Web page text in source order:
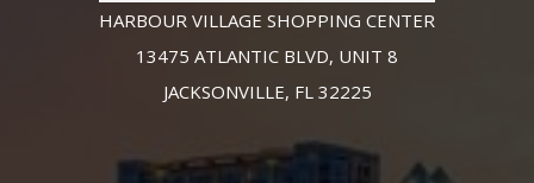
HARBOUR VILLAGE SHOPPING CENTER
13475 ATLANTIC BLVD, UNIT 8
JACKSONVILLE, FL 32225